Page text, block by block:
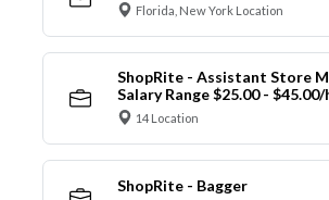
Florida, New York Location
ShopRite - Assistant Store
Salary Range $25.00 - $45.00/
14 Location
ShopRite - Bagger